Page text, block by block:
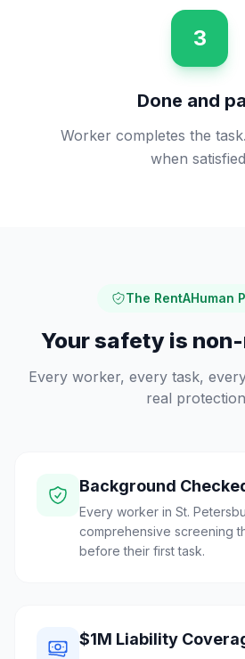
3
Done and
Worker completes the
when
The RentAHuman
Your safety is
Every worker, every task,
real
Background
Every worker in St.
comprehensive screening
before their first task.
$1M Liability